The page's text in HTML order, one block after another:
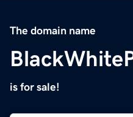
The domain name
is for sale!